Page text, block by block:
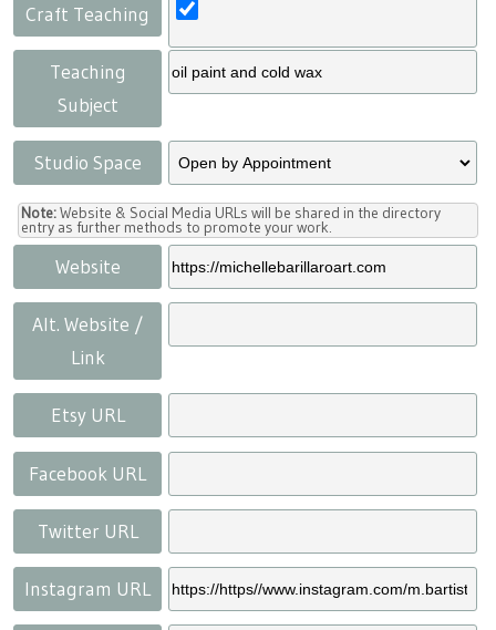
Craft Teaching
Teaching
Subject
Studio Space
Note:Website & Social Media URLs will be shared in the directory
entry as further methods to promote your work.
Website
Alt. Website /
Link
Etsy URL
Facebook URL
Twitter URL
Instagram URL